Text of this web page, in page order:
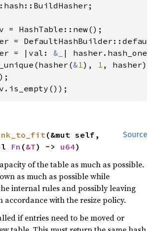
= |val: &
|
&1), 1 , hasher);
Source
(&mut self,
Fn (&T) -> u64)
of the table as much as possible.
as much as possible while
internal rules and possibly leaving
accordance with the resize policy.
if entries need to be moved or